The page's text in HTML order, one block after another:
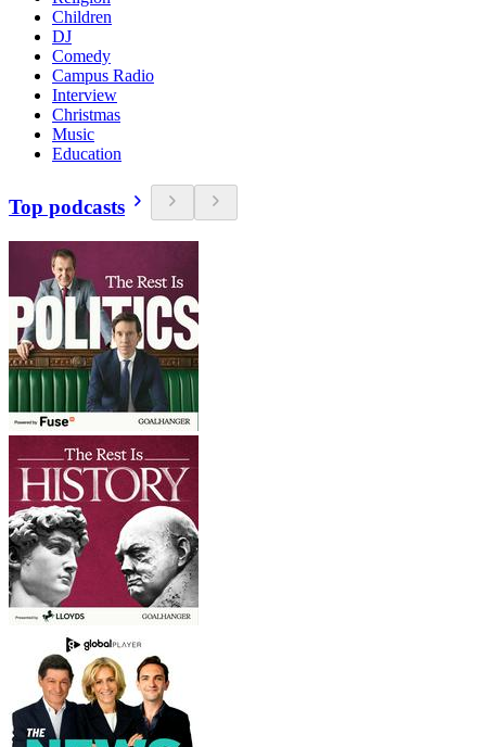
Children
DJ
Comedy
Campus Radio
Interview
Christmas
Music
Education
Top podcasts